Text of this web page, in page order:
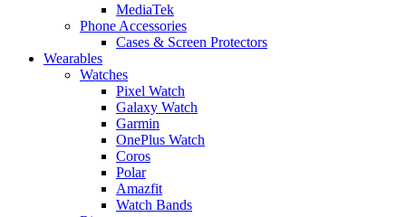
MediaTek
Phone Accessories
Cases & Screen Protectors
Wearables
Watches
Pixel Watch
Galaxy Watch
Garmin
OnePlus Watch
Coros
Polar
Amazfit
Watch Bands